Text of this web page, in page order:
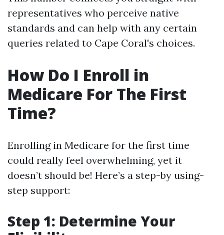
representatives who perceive native
standards and can help with any certain
queries related to Cape Coral's choices.
How Do I Enroll in
Medicare For The First
Time?
Enrolling in Medicare for the first time
could really feel overwhelming, yet it
doesn’t should be! Here’s a step-by using-
step support:
Step 1: Determine Your